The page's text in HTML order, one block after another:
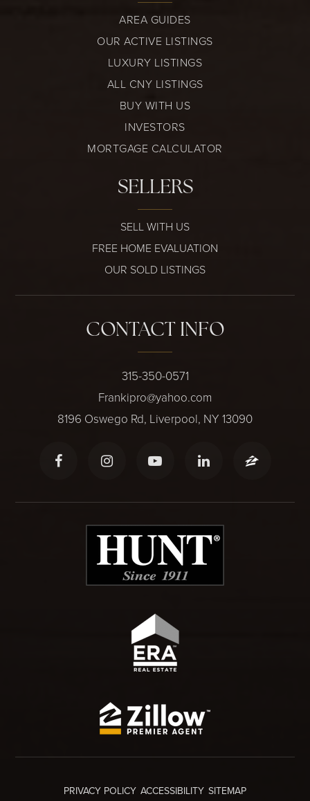
AREA GUIDES
OUR ACTIVE LISTINGS
LUXURY LISTINGS
ALL CNY LISTINGS
BUY WITH US
INVESTORS
MORTGAGE CALCULATOR
SELLERS
SELL WITH US
FREE HOME EVALUATION
OUR SOLD LISTINGS
CONTACT INFO
315-350-0571
Frankipro@yahoo.com
8196 Oswego Rd, Liverpool, NY 13090
PRIVACY POLICY ACCESSIBILITY SITEMAP